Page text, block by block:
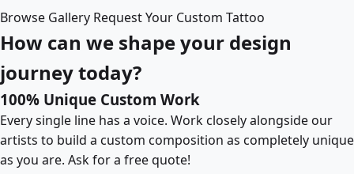
Browse Gallery Request Your Custom Tattoo
How can we shape your design
journey today?
100% Unique Custom Work
Every single line has a voice. Work closely alongside our
artists to build a custom composition as completely unique
as you are. Ask for a free quote!